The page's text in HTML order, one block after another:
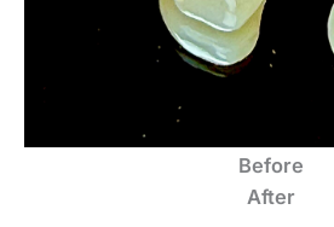
Before
After